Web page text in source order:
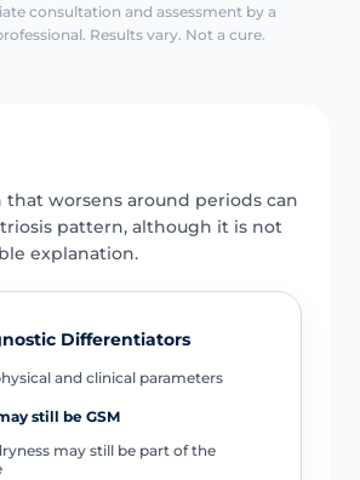
consultation and assessment by a
Results vary. Not a cure.
that worsens around periods can
pattern, although it is not
explanation.
Differentiators
and clinical parameters
still be GSM
may still be part of the